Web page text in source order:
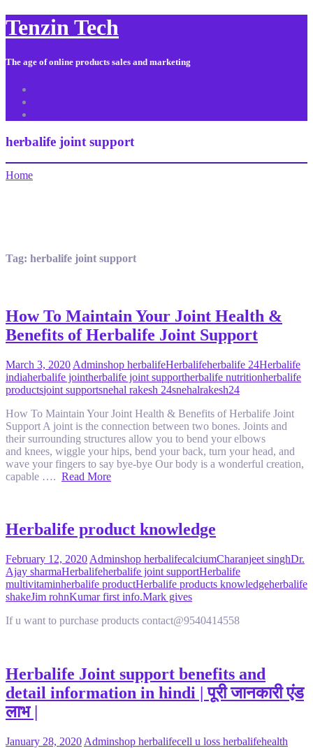
Tenzin Tech
The age of online products sales and marketing
herbalife joint support
Home
Tag: herbalife joint support
How To Maintain Your Joint Health &
Benefits of Herbalife Joint Support
March 3, 2020 Adminshop herbalifeHerbalifeherbalife 24Herbalife
indiaherbalife jointherbalife joint supportherbalife nutritionherbalife
productsjoint supportsnehal rakesh 24snehalrakesh24
How To Maintain Your Joint Health & Benefits of Herbalife Joint
Support A joint is the connection between two bones. Joints and
their surrounding structures allow you to bend your elbows
and knees, wiggle your hips, bend your back, turn your head, and
wave your fingers to say bye-bye Our body is a wonderful creation,
capable …. Read More
Herbalife product knowledge
February 12, 2020 Adminshop herbalifecalciumCharanjeet singhDr.
Ajay sharmaHerbalifeherbalife joint supportHerbalife
multivitaminherbalife productHerbalife products knowledgeherbalife
shakeJim rohnKumar first info.Mark gives
If u want to purchase products contact@9540414558
Herbalife Joint support benefits and
detail information in hindi | पूरी जानकारी एंड
लाभ |
January 28, 2020 Adminshop herbalifecell u loss herbalifehealth